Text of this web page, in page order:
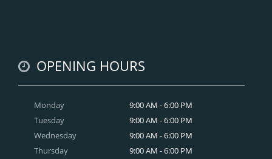
OPENING HOURS
Monday
Tuesday
Wednesday
Thursday
9:00 AM - 6:00 PM
9:00 AM - 6:00 PM
9:00 AM - 6:00 PM
9:00 AM - 6:00 PM